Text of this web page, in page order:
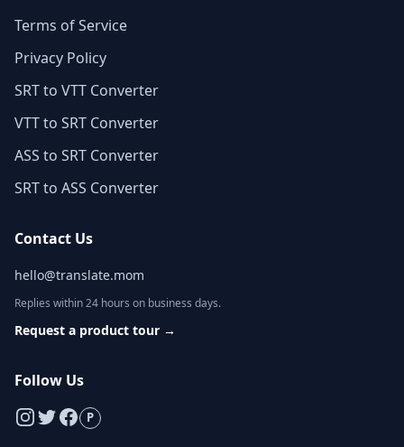
Terms of Service
Privacy Policy
SRT to VTT Converter
VTT to SRT Converter
ASS to SRT Converter
SRT to ASS Converter
Contact Us
hello@translate.mom
Replies within 24 hours on business days.
Request a product tour →
Follow Us
P